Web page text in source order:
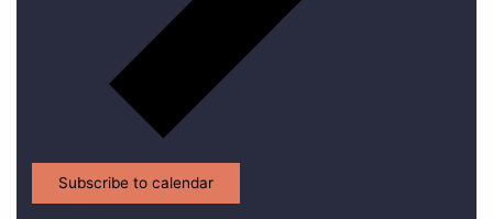
Subscribe to calendar